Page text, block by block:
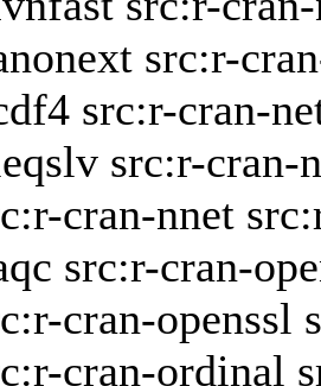
src:r-
src:r-cran-
src:r-cran-
cran-nnet
src:r-cran-
cran-openssl
cran-ordinal